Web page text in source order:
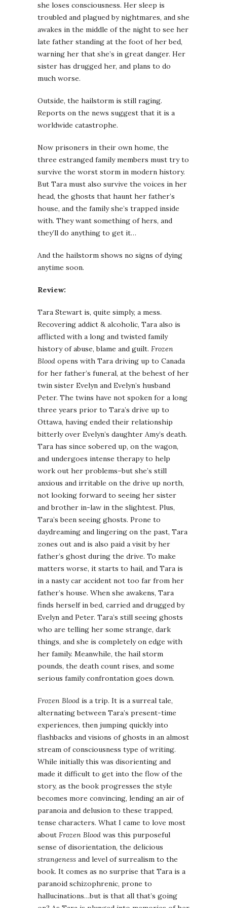
she loses consciousness. Her sleep is
troubled and plagued by nightmares, and she
awakes in the middle of the night to see her
late father standing at the foot of her bed,
warning her that she’s in great danger. Her
sister has drugged her, and plans to do
much worse.
Outside, the hailstorm is still raging.
Reports on the news suggest that it is a
worldwide catastrophe.
Now prisoners in their own home, the
three estranged family members must try to
survive the worst storm in modern history.
But Tara must also survive the voices in her
head, the ghosts that haunt her father’s
house, and the family she’s trapped inside
with. They want something of hers, and
they’ll do anything to get it…
And the hailstorm shows no signs of dying
anytime soon.
Review:
Tara Stewart is, quite simply, a mess.
Recovering addict & alcoholic, Tara also is
afflicted with a long and twisted family
history of abuse, blame and guilt. Frozen
Blood opens with Tara driving up to Canada
for her father’s funeral, at the behest of her
twin sister Evelyn and Evelyn’s husband
Peter. The twins have not spoken for a long
three years prior to Tara’s drive up to
Ottawa, having ended their relationship
bitterly over Evelyn’s daughter Amy’s death.
Tara has since sobered up, on the wagon,
and undergoes intense therapy to help
work out her problems–but she’s still
anxious and irritable on the drive up north,
not looking forward to seeing her sister
and brother in-law in the slightest. Plus,
Tara’s been seeing ghosts. Prone to
daydreaming and lingering on the past, Tara
zones out and is also paid a visit by her
father’s ghost during the drive. To make
matters worse, it starts to hail, and Tara is
in a nasty car accident not too far from her
father’s house. When she awakens, Tara
finds herself in bed, carried and drugged by
Evelyn and Peter. Tara’s still seeing ghosts
who are telling her some strange, dark
things, and she is completely on edge with
her family. Meanwhile, the hail storm
pounds, the death count rises, and some
serious family confrontation goes down.
Frozen Blood is a trip. It is a surreal tale,
alternating between Tara’s present-time
experiences, then jumping quickly into
flashbacks and visions of ghosts in an almost
stream of consciousness type of writing.
While initially this was disorienting and
made it difficult to get into the flow of the
story, as the book progresses the style
becomes more convincing, lending an air of
paranoia and delusion to these trapped,
tense characters. What I came to love most
about Frozen Blood was this purposeful
sense of disorientation, the delicious
strangeness and level of surrealism to the
book. It comes as no surprise that Tara is a
paranoid schizophrenic, prone to
hallucinations…but is that all that’s going